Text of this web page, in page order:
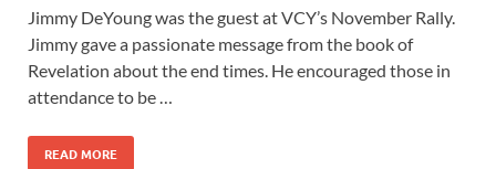
Jimmy DeYoung was the guest at VCY’s November Rally.
Jimmy gave a passionate message from the book of
Revelation about the end times. He encouraged those in
attendance to be …
READ MORE